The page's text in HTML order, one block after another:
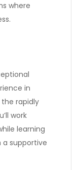
where
in
rapidly
work
learning
a supportive